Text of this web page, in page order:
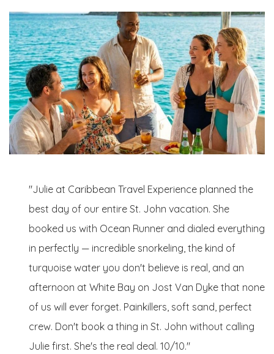
"Julie at Caribbean Travel Experience planned the
best day of our entire St. John vacation. She
booked us with Ocean Runner and dialed everything
in perfectly — incredible snorkeling, the kind of
turquoise water you don't believe is real, and an
afternoon at White Bay on Jost Van Dyke that none
of us will ever forget. Painkillers, soft sand, perfect
crew. Don't book a thing in St. John without calling
Julie first. She's the real deal. 10/10."